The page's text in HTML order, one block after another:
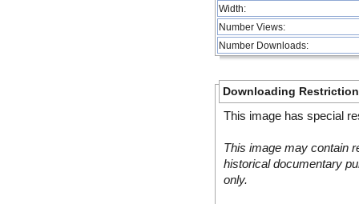
Width:
Number Views:
Number Downloads:
Downloading
This image has special
This image may contain
historical documentary
only.